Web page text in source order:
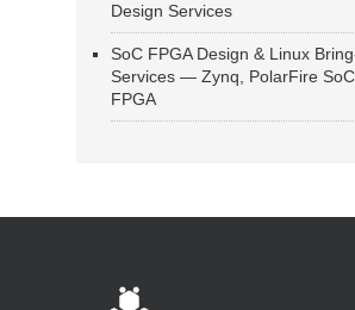
Design Services
SoC FPGA Design & Linux
Services — Zynq, PolarFire
FPGA